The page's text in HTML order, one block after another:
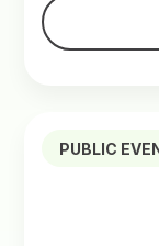
PUBLIC